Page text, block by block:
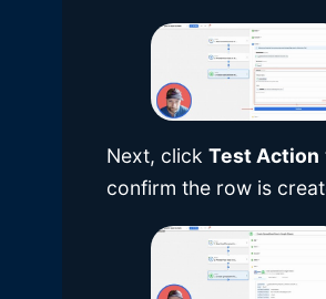
Next, click Test Action
confirm the row is